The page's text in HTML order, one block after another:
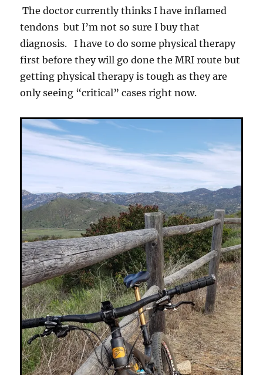
The doctor currently thinks I have inflamed
tendons but I’m not so sure I buy that
diagnosis. I have to do some physical therapy
first before they will go done the MRI route but
getting physical therapy is tough as they are
only seeing “critical” cases right now.